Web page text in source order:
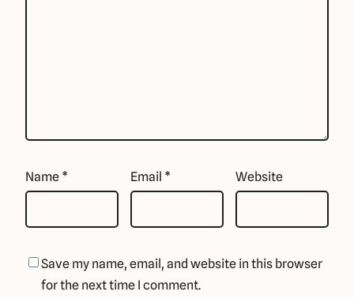
Name * Email * Website
Save my name, email, and website in this browser
for the next time I comment.